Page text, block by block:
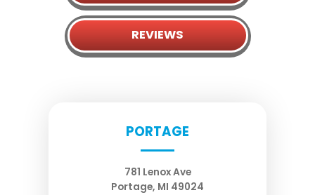
REVIEWS
PORTAGE
781 Lenox Ave
Portage, MI 49024